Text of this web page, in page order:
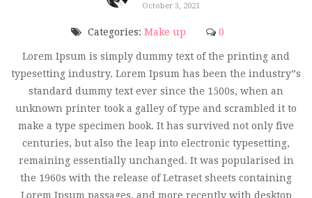
October 3, 2021
Categories: Make up 0
Lorem Ipsum is simply dummy text of the printing and
typesetting industry. Lorem Ipsum has been the industry”s
standard dummy text ever since the 1500s, when an
unknown printer took a galley of type and scrambled it to
make a type specimen book. It has survived not only five
centuries, but also the leap into electronic typesetting,
remaining essentially unchanged. It was popularised in
the 1960s with the release of Letraset sheets containing
Lorem Ipsum passages, and more recently with desktop